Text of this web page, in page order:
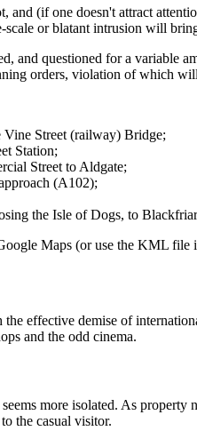
and (if one doesn't attract
or blatant intrusion will
and questioned for a
orders, violation of which
Street (railway) Bridge;
Station;
Street to Aldgate;
(A102);
the Isle of Dogs, to
Maps (or use the KML file
effective demise of
and the odd cinema.
more isolated. As
the casual visitor.